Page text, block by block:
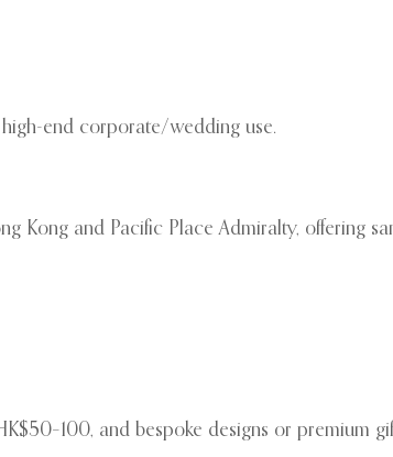
end corporate/wedding use.
Kong and Pacific Place Admiralty, offering
and bespoke designs or premium